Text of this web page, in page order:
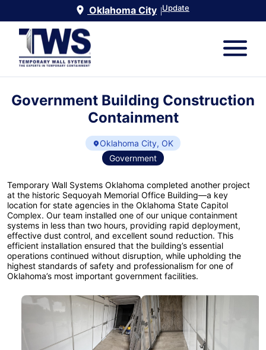
Oklahoma City |Update
Government Building Construction
Containment
Oklahoma City, OK
Government
Temporary Wall Systems Oklahoma completed another project
at the historic Sequoyah Memorial Office Building—a key
location for state agencies in the Oklahoma State Capitol
Complex. Our team installed one of our unique containment
systems in less than two hours, providing rapid deployment,
effective dust control, and excellent sound reduction. This
efficient installation ensured that the building’s essential
operations continued without disruption, while upholding the
highest standards of safety and professionalism for one of
Oklahoma’s most important government facilities.